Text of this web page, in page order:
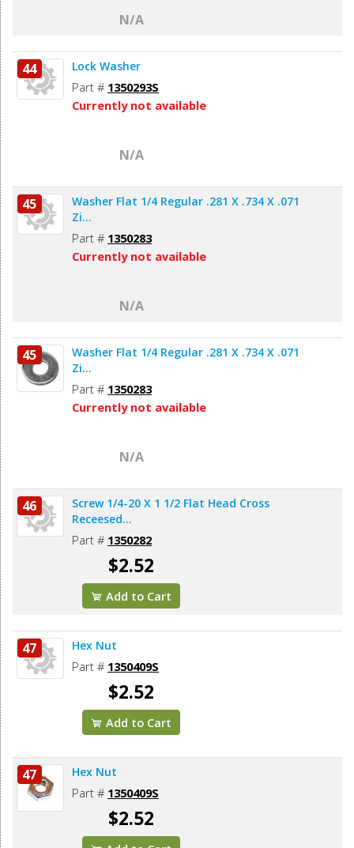
N/A
44 Lock Washer
Part # 1350293S
Currently not available
N/A
45
Washer Flat 1/4 Regular .281 X .734 X .071
Zi...
Part # 1350283
Currently not available
N/A
45
Washer Flat 1/4 Regular .281 X .734 X .071
Zi...
Part # 1350283
Currently not available
N/A
46
Screw 1/4-20 X 1 1/2 Flat Head Cross
Receesed...
Part # 1350282
$2.52
Add to Cart
47 Hex Nut
Part # 1350409S
$2.52
Add to Cart
47 Hex Nut
Part # 1350409S
$2.52